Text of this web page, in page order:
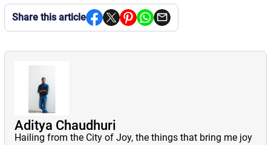
Share this article
Aditya Chaudhuri
Hailing from the City of Joy, the things that bring me joy